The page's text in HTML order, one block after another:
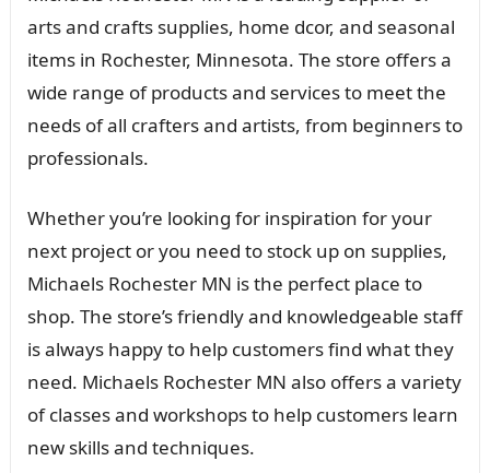
arts and crafts supplies, home dcor, and seasonal
items in Rochester, Minnesota. The store offers a
wide range of products and services to meet the
needs of all crafters and artists, from beginners to
professionals.
Whether you’re looking for inspiration for your
next project or you need to stock up on supplies,
Michaels Rochester MN is the perfect place to
shop. The store’s friendly and knowledgeable staff
is always happy to help customers find what they
need. Michaels Rochester MN also offers a variety
of classes and workshops to help customers learn
new skills and techniques.